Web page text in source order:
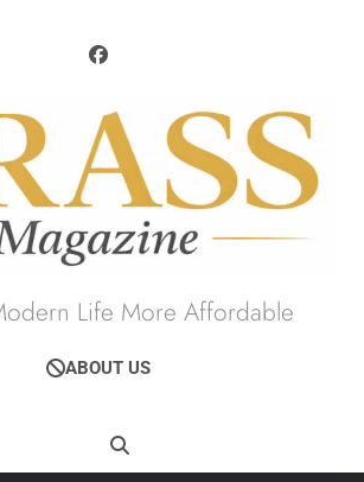
Magazine
Life More Affordable
ABOUT US